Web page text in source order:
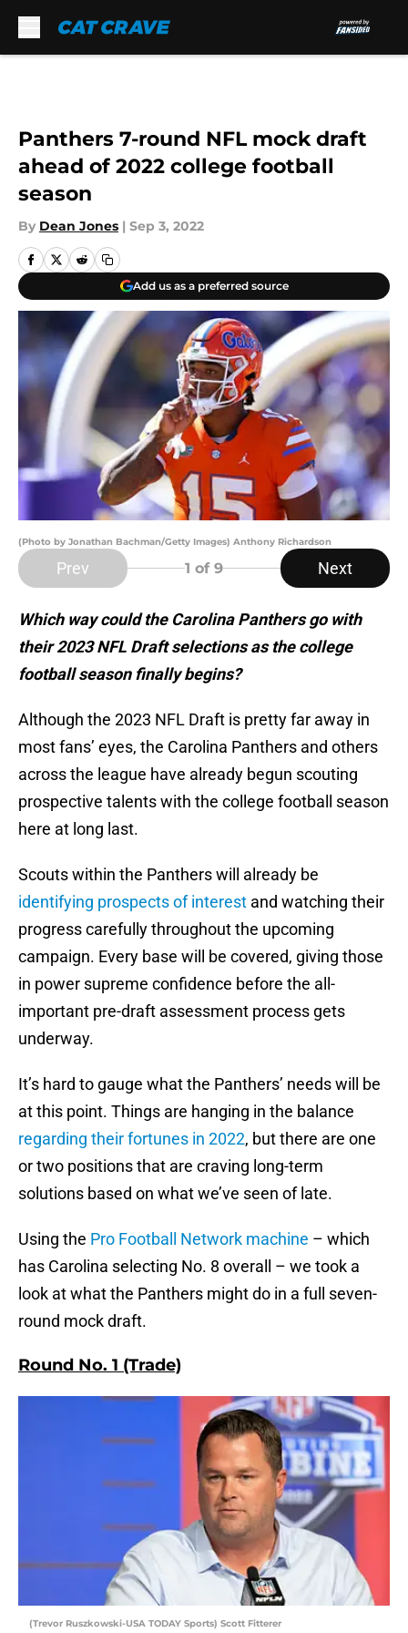
Panthers 7-round NFL mock draft
ahead of 2022 college football
season
By Dean Jones | Sep 3, 2022
Add us as a preferred source
(Photo by Jonathan Bachman/Getty Images) Anthony Richardson
Prev 1 of 9 Next
Which way could the Carolina Panthers go with
their 2023 NFL Draft selections as the college
football season finally begins?
Although the 2023 NFL Draft is pretty far away in
most fans’ eyes, the Carolina Panthers and others
across the league have already begun scouting
prospective talents with the college football season
here at long last.
Scouts within the Panthers will already be
identifying prospects of interest and watching their
progress carefully throughout the upcoming
campaign. Every base will be covered, giving those
in power supreme confidence before the all-
important pre-draft assessment process gets
underway.
It’s hard to gauge what the Panthers’ needs will be
at this point. Things are hanging in the balance
regarding their fortunes in 2022, but there are one
or two positions that are craving long-term
solutions based on what we’ve seen of late.
Using the Pro Football Network machine – which
has Carolina selecting No. 8 overall – we took a
look at what the Panthers might do in a full seven-
round mock draft.
Round No. 1 (Trade)
(Trevor Ruszkowski-USA TODAY Sports) Scott Fitterer